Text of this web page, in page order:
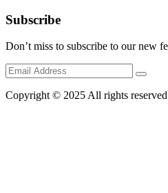
Subscribe
Don’t miss to subscribe to our new
Copyright © 2025 All rights